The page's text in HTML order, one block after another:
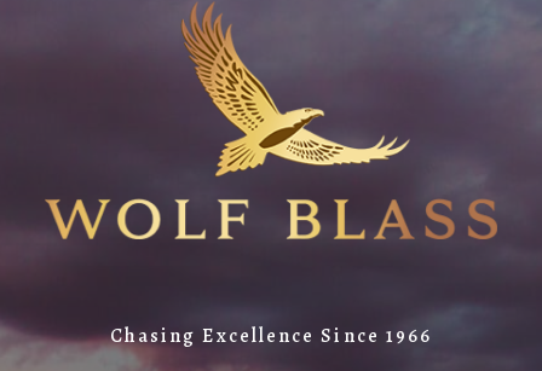
Chasing Excellence Since 1966
If you are a returning member visiting the new
website for the first time, click Forgot Password to
reset your password.